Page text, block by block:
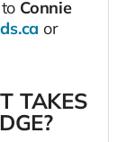
Connie
or
TAKES